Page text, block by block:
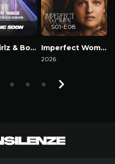
Mean Girlz & Boyz Spinoff
Imperfect Women
2026
S01-E08